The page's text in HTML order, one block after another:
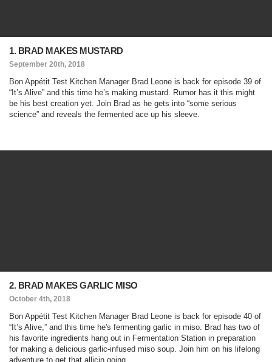
1. BRAD MAKES MUSTARD
September 20th, 2018
Bon Appétit Test Kitchen Manager Brad Leone is back for episode 39 of
“It’s Alive” and this time he’s making mustard. Rumor has it this might
be his best creation yet. Join Brad as he gets into “some serious
science” and reveals the fermented ace up his sleeve.
2. BRAD MAKES GARLIC MISO
October 4th, 2018
Bon Appétit Test Kitchen Manager Brad Leone is back for episode 40 of
“It’s Alive,” and this time he's fermenting garlic in miso. Brad has two of
his favorite ingredients hang out in Fermentation Station in preparation
for making a delicious garlic-infused miso soup. Join him on his lifelong
adventure to get that allicin going.